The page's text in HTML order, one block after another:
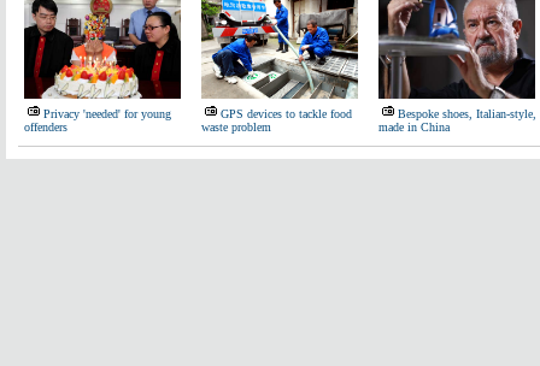
Privacy 'needed' for young
offenders
GPS devices to tackle food
waste problem
Bespoke shoes, Italian-style,
made in China